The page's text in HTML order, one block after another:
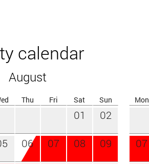
calendar
August
Thu Fri Sat Sun
01 02
06 07 08 09
Mon
07